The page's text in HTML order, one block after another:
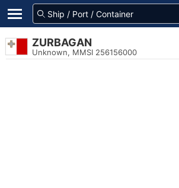
ZURBAGAN
Unknown, MMSI 256156000